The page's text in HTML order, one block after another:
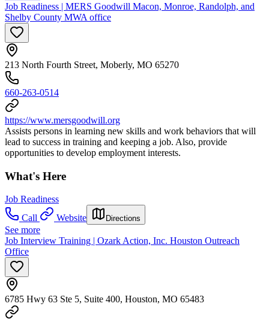
Job Readiness | MERS Goodwill Macon, Monroe, Randolph, and
Shelby County MWA office
213 North Fourth Street, Moberly, MO 65270
660-263-0514
https://www.mersgoodwill.org
Assists persons in learning new skills and work behaviors that will
lead to success in training and keeping a job. Also, provide
opportunities to develop employment interests.
What's Here
Job Readiness
Call
Website Directions
See more
Job Interview Training | Ozark Action, Inc. Houston Outreach
Office
6785 Hwy 63 Ste 5, Suite 400, Houston, MO 65483